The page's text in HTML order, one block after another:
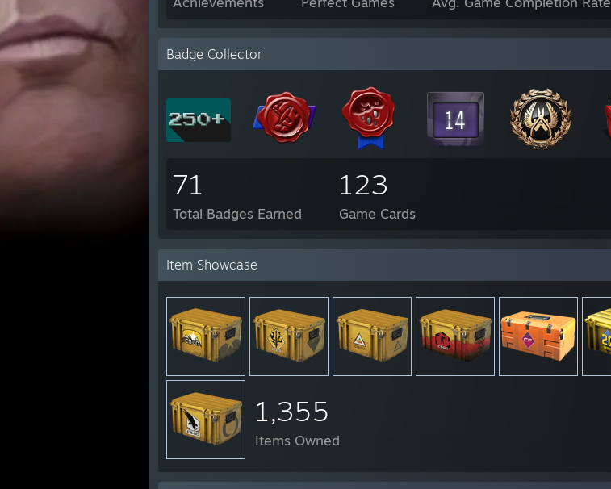
Badge Collector
71
Total Badges Earned
123
Game Cards
Item Showcase
1,355
Items Owned